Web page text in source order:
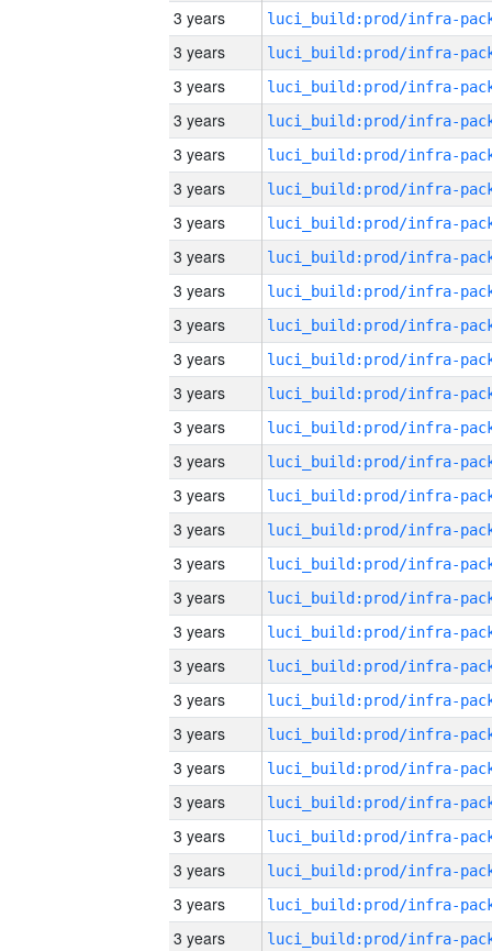
3 years
3 years
3 years
3 years
3 years
3 years
3 years
3 years
3 years
3 years
3 years
3 years
3 years
3 years
3 years
3 years
3 years
3 years
3 years
3 years
3 years
3 years
3 years
3 years
3 years
3 years
3 years
3 years